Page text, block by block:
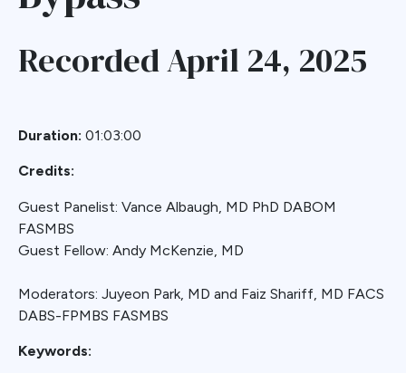
Recorded April 24, 2025
Duration: 01:03:00
Credits:
Guest Panelist: Vance Albaugh, MD PhD DABOM
FASMBS
Guest Fellow: Andy McKenzie, MD
Moderators: Juyeon Park, MD and Faiz Shariff, MD FACS
DABS-FPMBS FASMBS
Keywords: